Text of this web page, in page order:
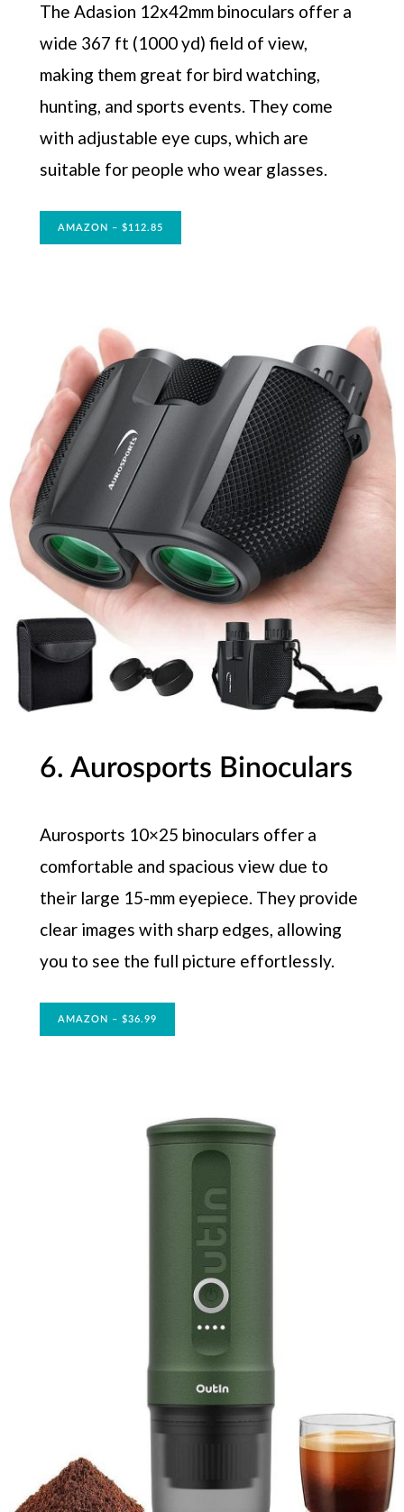
The Adasion 12x42mm binoculars offer a
wide 367 ft (1000 yd) field of view,
making them great for bird watching,
hunting, and sports events. They come
with adjustable eye cups, which are
suitable for people who wear glasses.
AMAZON – $112.85
6. Aurosports Binoculars
Aurosports 10×25 binoculars offer a
comfortable and spacious view due to
their large 15-mm eyepiece. They provide
clear images with sharp edges, allowing
you to see the full picture effortlessly.
AMAZON – $36.99